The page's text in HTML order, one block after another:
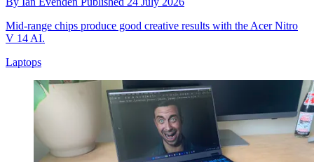
Mid-range chips produce good creative results with the Acer Nitro
V 14 AI.
Laptops